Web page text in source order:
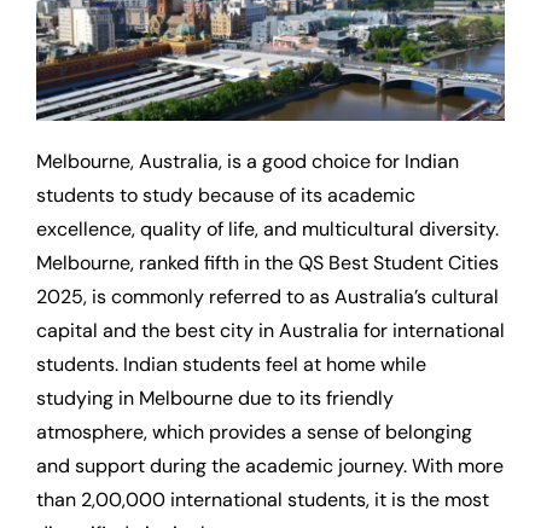
Melbourne, Australia, is a good choice for Indian
students to study because of its academic
excellence, quality of life, and multicultural diversity.
Melbourne, ranked fifth in the QS Best Student Cities
2025, is commonly referred to as Australia’s cultural
capital and the best city in Australia for international
students. Indian students feel at home while
studying in Melbourne due to its friendly
atmosphere, which provides a sense of belonging
and support during the academic journey. With more
than 2,00,000 international students, it is the most